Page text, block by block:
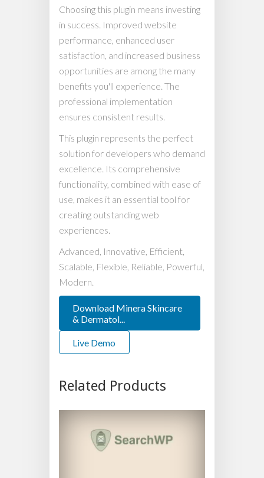
Choosing this plugin means investing
in success. Improved website
performance, enhanced user
satisfaction, and increased business
opportunities are among the many
benefits you'll experience. The
professional implementation
ensures consistent results.
This plugin represents the perfect
solution for developers who demand
excellence. Its comprehensive
functionality, combined with ease of
use, makes it an essential tool for
creating outstanding web
experiences.
Advanced, Innovative, Efficient,
Scalable, Flexible, Reliable, Powerful,
Modern.
Download Minera Skincare
& Dermatol...
Live Demo
Related Products